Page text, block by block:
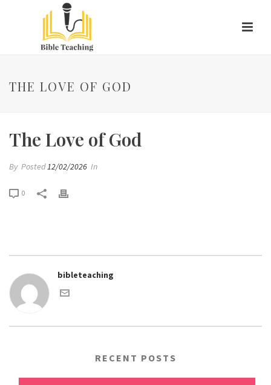
THE LOVE OF GOD
The Love of God
By Posted12/02/2026 In
0
bibleteaching
RECENT POSTS